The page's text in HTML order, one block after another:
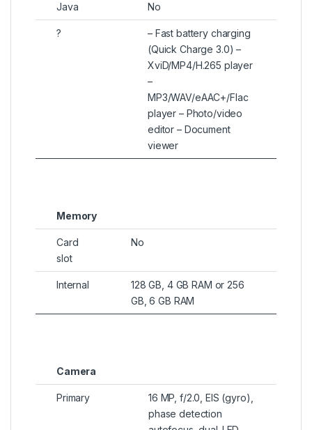
Java No
?
– Fast battery charging
(Quick Charge 3.0) –
XviD/MP4/H.265 player
–
MP3/WAV/eAAC+/Flac
player – Photo/video
editor – Document
viewer
Memory
Card
slot
No
Internal
128 GB, 4 GB RAM or 256
GB, 6 GB RAM
Camera
Primary
16 MP, f/2.0, EIS (gyro),
phase detection